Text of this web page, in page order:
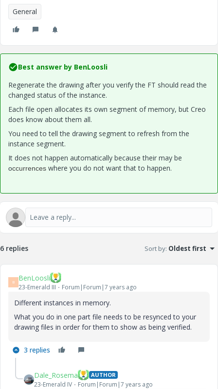
General
Best answer by BenLoosli
Regenerate the drawing after you verify the FT should read the
changed status of the instance.
Each file open allocates its own segment of memory, but Creo
does know about them all.
You need to tell the drawing segment to refresh from the
instance segment.
It does not happen automatically because their may be
occurrences where you do not want that to happen.
6 replies Sort by: Oldest first
B BenLoosli
23-Emerald III Forum|Forum|7 years ago
Different instances in memory.
What you do in one part file needs to be resynced to your
drawing files in order for them to show as being verified.
3 replies
Dale_Rosema AUTHOR
23-Emerald IV Forum|Forum|7 years ago